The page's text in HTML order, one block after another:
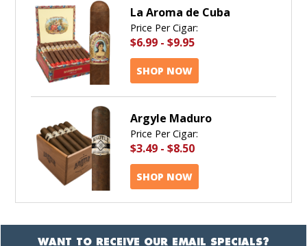
La Aroma de Cuba
Price Per Cigar:
$6.99 - $9.95
SHOP NOW
Argyle Maduro
Price Per Cigar:
$3.49 - $8.50
SHOP NOW
WANT TO RECEIVE OUR EMAIL SPECIALS?